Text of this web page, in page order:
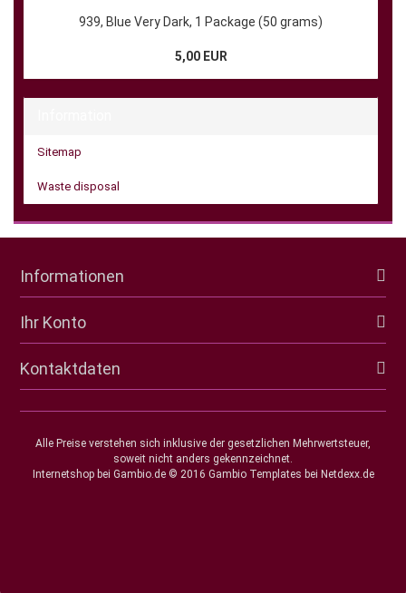
939, Blue Very Dark, 1 Package (50 grams)
5,00 EUR
Sitemap
Waste disposal
Informationen
Ihr Konto
Kontaktdaten
Alle Preise verstehen sich inklusive der gesetzlichen Mehrwertsteuer,
soweit nicht anders gekennzeichnet.
Internetshop bei Gambio.de© 2016 Gambio Templates bei Netdexx.de